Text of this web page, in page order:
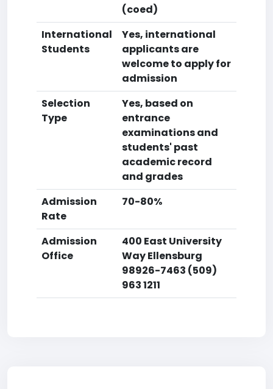
(coed)
International
Students
Yes, international
applicants are
welcome to apply for
admission
Selection
Type
Yes, based on
entrance
examinations and
students' past
academic record
and grades
Admission
Rate
70-80%
Admission
Office
400 East University
Way Ellensburg
98926-7463 (509)
963 1211